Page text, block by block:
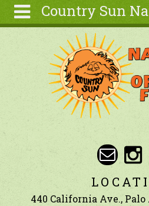
Country Sun
About
Contact Us
Articles
Wellness
Tools
Ingredients
Search
form
Search
440 California Ave., Palo